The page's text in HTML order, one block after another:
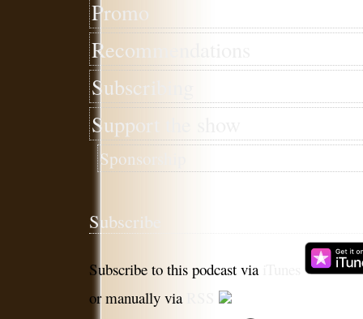
Promo
Recommendations
Subscribing
Support the show
Sponsorship
Subscribe
Subscribe to this podcast via
or manually via